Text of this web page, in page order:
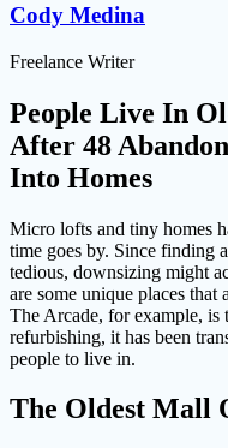
Cody Medina
Freelance Writer
People Live In
After 48
Into Homes
Micro lofts and tiny homes
time goes by. Since finding
tedious, downsizing might
are some unique places that
The Arcade, for example, is
refurbishing, it has been
people to live in.
The Oldest Mall